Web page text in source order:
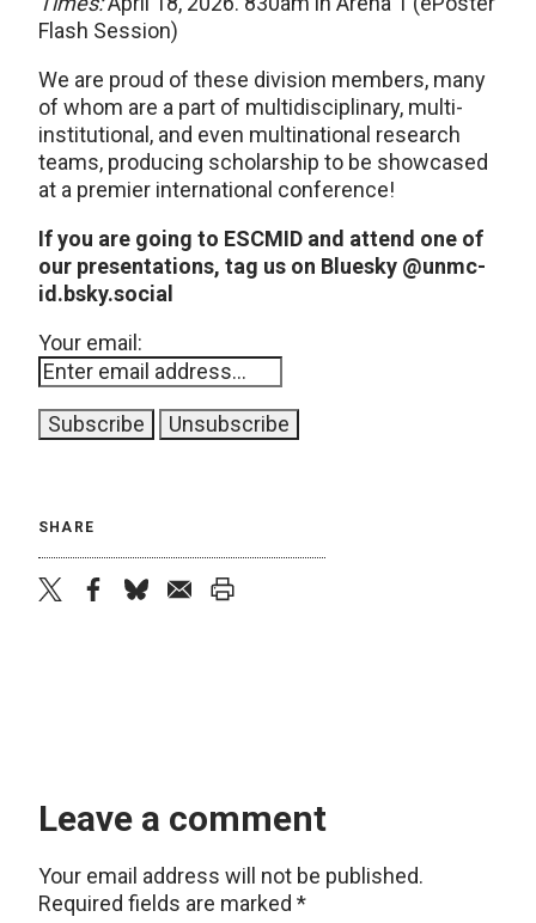
Flash Session)
We are proud of these division members, many
of whom are a part of multidisciplinary, multi-
institutional, and even multinational research
teams, producing scholarship to be showcased
at a premier international conference!
If you are going to ESCMID and attend one of
our presentations, tag us on Bluesky @unmc-
id.bsky.social
Your email:
SHARE
Leave a comment
Your email address will not be published.
Required fields are marked *